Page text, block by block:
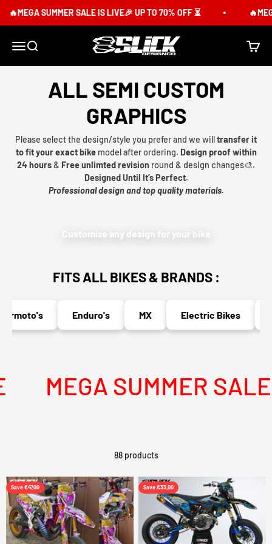
SUMMER SALE IS LIVE🎉 UP TO 70% OFF ⏳ 🔥MEGA
MenuSearch Slick Design Co. Cart
ALL SEMI CUSTOM
GRAPHICS
Please select the design/style you prefer and we willtransfer it
to fit your exact bikemodel after ordering. Design proof within
24 hours& Free unlimted revision round & design changes🎨.
Designed Until It’s Perfect.
Professional design and top quality materials.
Customize any design for your bike
FITS ALL BIKES & BRANDS :
Enduro's Electric Bikes
MEGA SUMMER SALE IS
88 products
Save €47,00 Save €33,00